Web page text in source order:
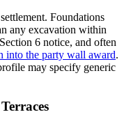
Foundations
any excavation within
6 notice, and often
into the party wall award.
may specify generic